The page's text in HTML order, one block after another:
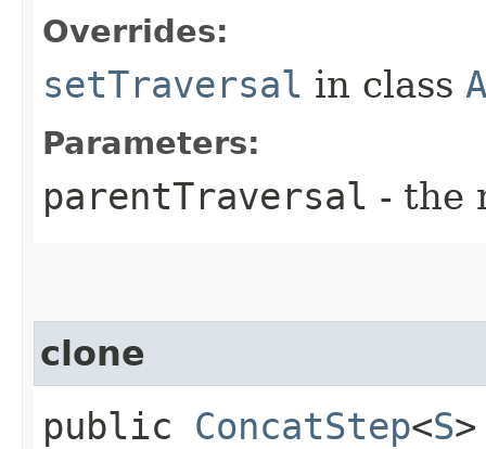
Overrides:
setTraversal in class
Parameters:
parentTraversal - the
clone
public ConcatStep<S